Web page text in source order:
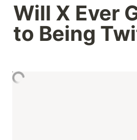
Will X Ever
to Being